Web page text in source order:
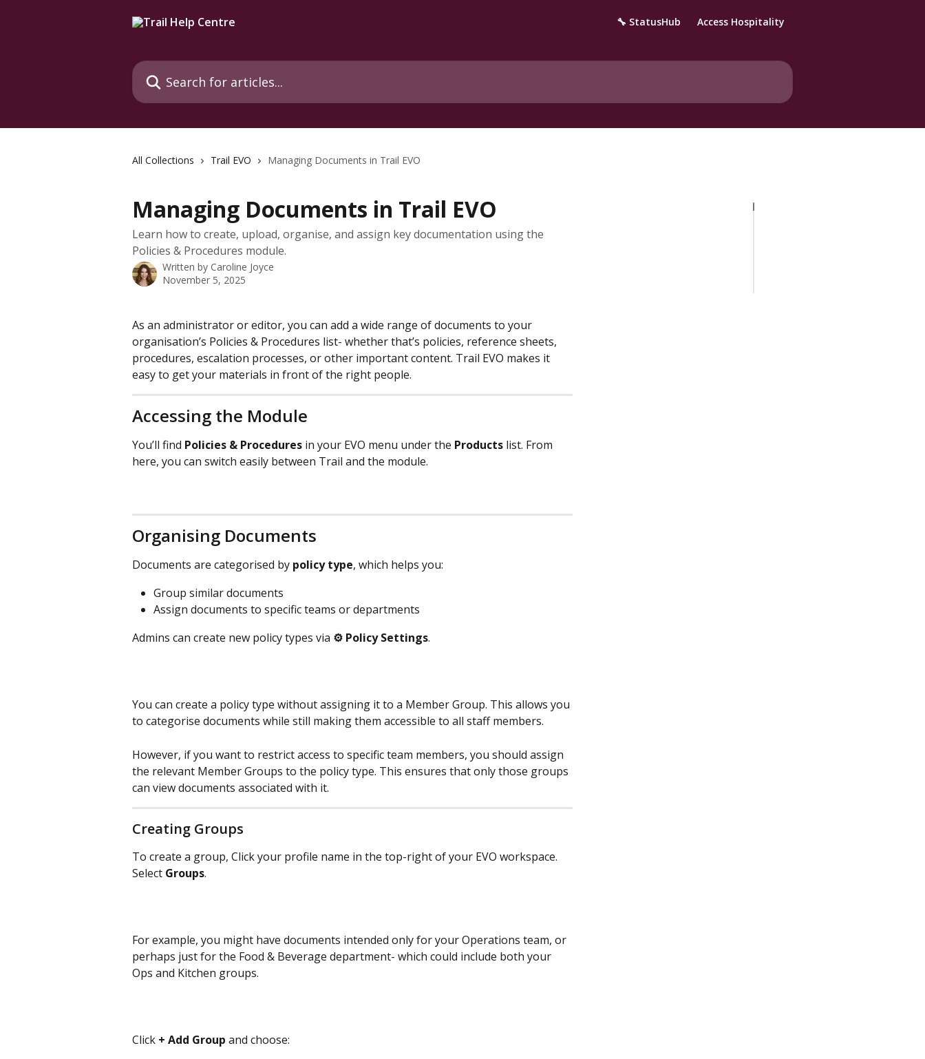
🔧 StatusHub Access Hospitality
Search for articles...
All Collections Trail EVO Managing Documents in Trail EVO
Managing Documents in Trail EVO
Learn how to create, upload, organise, and assign key documentation using the
Policies & Procedures module.
Written by Caroline Joyce
November 5, 2025
As an administrator or editor, you can add a wide range of documents to your
organisation’s Policies & Procedures list- whether that’s policies, reference sheets,
procedures, escalation processes, or other important content. Trail EVO makes it
easy to get your materials in front of the right people.
Accessing the Module
You’ll find Policies & Procedures in your EVO menu under the Products list. From
here, you can switch easily between Trail and the module.
Organising Documents
Documents are categorised by policy type, which helps you:
Group similar documents
Assign documents to specific teams or departments
Admins can create new policy types via ⚙️ Policy Settings.
You can create a policy type without assigning it to a Member Group. This allows you
to categorise documents while still making them accessible to all staff members.
However, if you want to restrict access to specific team members, you should assign
the relevant Member Groups to the policy type. This ensures that only those groups
can view documents associated with it.
Creating Groups
To create a group, Click your profile name in the top-right of your EVO workspace.
Select Groups.
For example, you might have documents intended only for your Operations team, or
perhaps just for the Food & Beverage department- which could include both your
Ops and Kitchen groups.
Click + Add Group and choose: